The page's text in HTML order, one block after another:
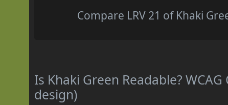
Compare LRV 21 of Khaki
Is Khaki Green Readable?
design)